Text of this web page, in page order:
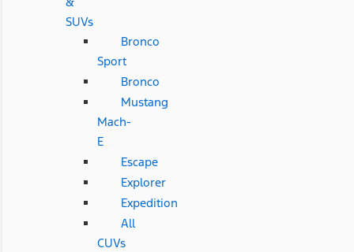
SUVs
Bronco
Sport
Bronco
Mustang
Mach-
E
Escape
Explorer
Expedition
All
CUVs